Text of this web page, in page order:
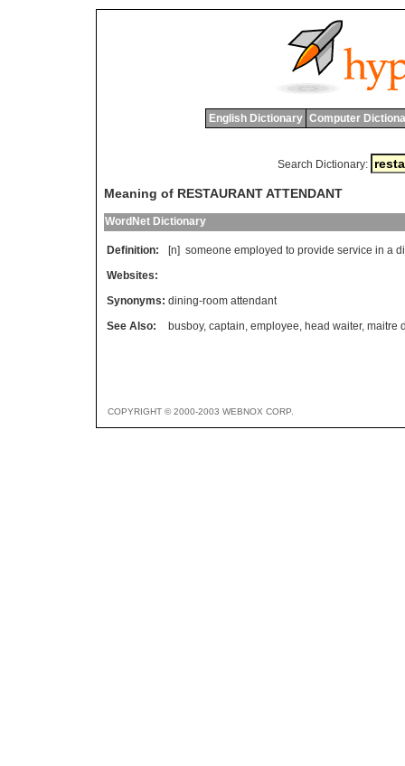
English Dictionary Computer
Search Dictionary:
Meaning of RESTAURANT ATTENDANT
WordNet Dictionary
Definition: [n] someone employed to provide service in a
Websites:
Synonyms: dining-room attendant
See Also:
busboy, captain, employee, head waiter, maitre
COPYRIGHT © 2000-2003 WEBNOX CORP.